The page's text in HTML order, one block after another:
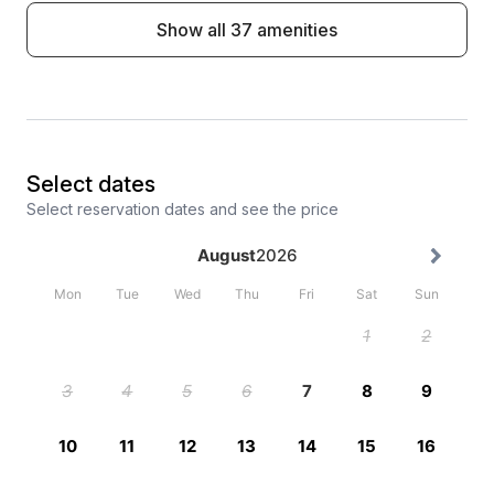
Show all 37 amenities
Select dates
Select reservation dates and see the price